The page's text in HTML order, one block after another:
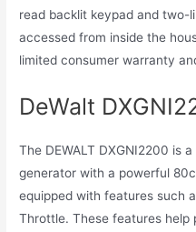
read backlit keypad and two-
accessed from inside the
limited consumer warranty
DeWalt
The DEWALT DXGNI2200 is
generator with a powerful
equipped with features such
Throttle. These features help